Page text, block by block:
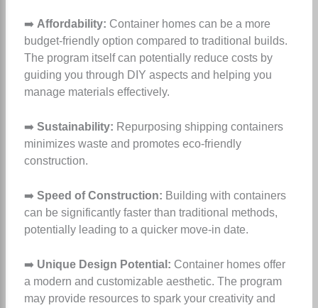
➡️ Affordability: Container homes can be a more
budget-friendly option compared to traditional builds.
The program itself can potentially reduce costs by
guiding you through DIY aspects and helping you
manage materials effectively.
➡️ Sustainability: Repurposing shipping containers
minimizes waste and promotes eco-friendly
construction.
➡️ Speed of Construction: Building with containers
can be significantly faster than traditional methods,
potentially leading to a quicker move-in date.
➡️ Unique Design Potential: Container homes offer
a modern and customizable aesthetic. The program
may provide resources to spark your creativity and